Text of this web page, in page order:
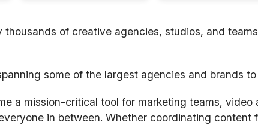
thousands of creative agencies, studios, and
some of the largest agencies and brands
a mission-critical tool for marketing teams, video
in between. Whether coordinating content